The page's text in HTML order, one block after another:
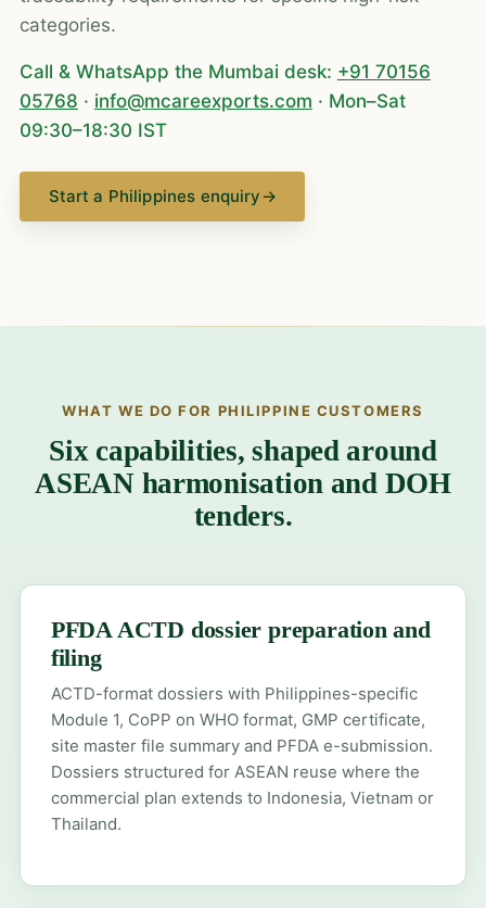
categories.
Call & WhatsApp the Mumbai desk: +91 70156
05768 · info@mcareexports.com · Mon–Sat
09:30–18:30 IST
Start a Philippines enquiry→
WHAT WE DO FOR PHILIPPINE CUSTOMERS
Six capabilities, shaped around
ASEAN harmonisation and DOH
tenders.
PFDA ACTD dossier preparation and
filing
ACTD-format dossiers with Philippines-specific
Module 1, CoPP on WHO format, GMP certificate,
site master file summary and PFDA e-submission.
Dossiers structured for ASEAN reuse where the
commercial plan extends to Indonesia, Vietnam or
Thailand.